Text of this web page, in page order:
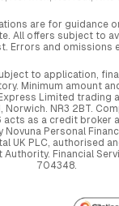
are for guidance
All offers subject to
Errors and omissions
to application,
Minimum amount
Limited trading
Norwich. NR3 2BT.
as a credit broker
Novuna Personal
UK PLC, authorised
Authority. Financial
704348.